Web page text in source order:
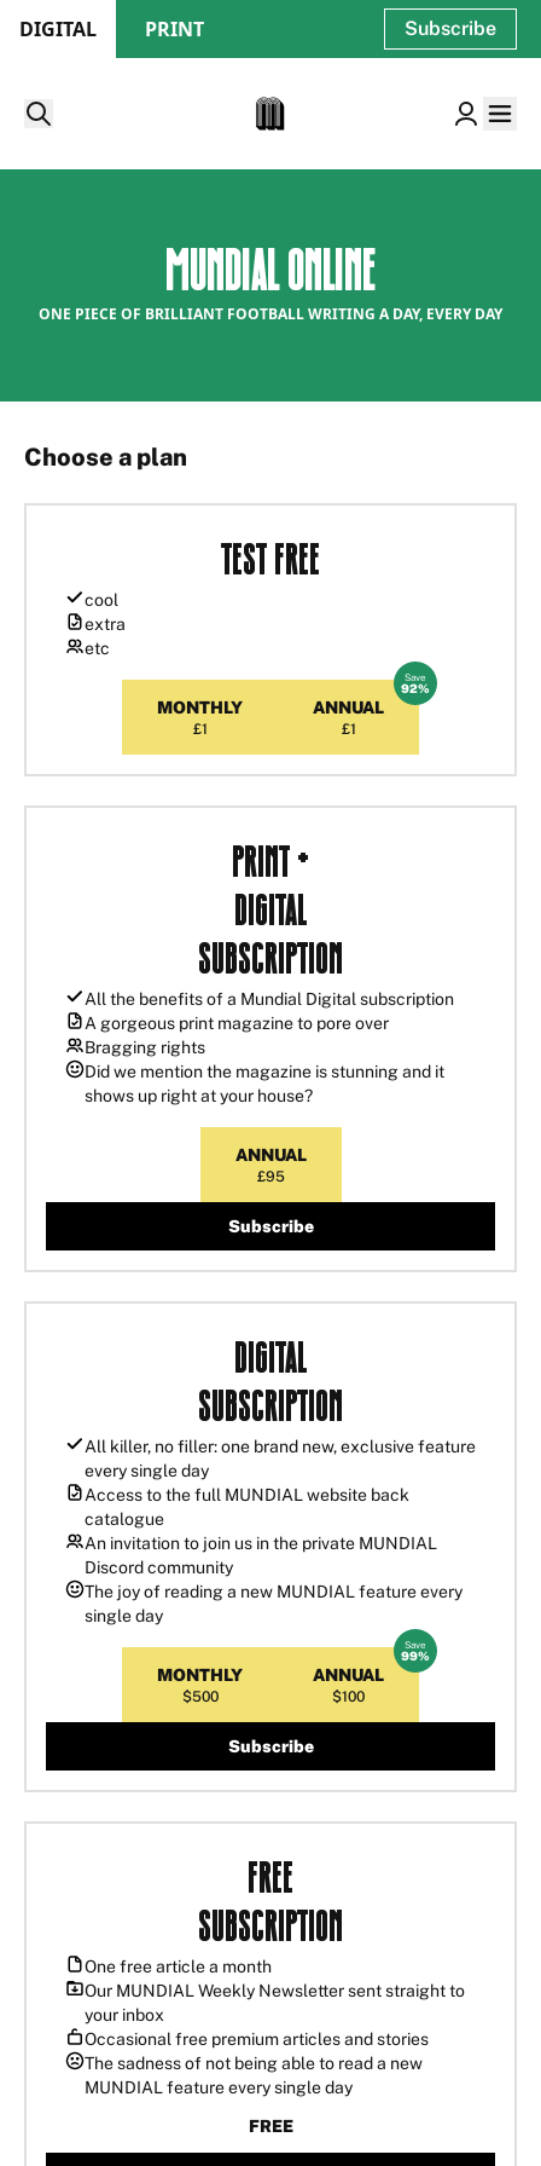
DIGITAL PRINT Subscribe
Mundial Online
ONE PIECE OF BRILLIANT FOOTBALL WRITING A DAY, EVERY DAY
Choose a plan
Free
Subscription
One free article a month
Our MUNDIAL Weekly Newsletter sent straight to
your inbox
Occasional free premium articles and stories
The sadness of not being able to read a new
MUNDIAL feature every single day
FREE
Test Free
cool
extra
etc
MONTHLY
£1
ANNUAL
£1
Save
Print +
Digital
Subscription
All the benefits of a Mundial Digital subscription
A gorgeous print magazine to pore over
Bragging rights
Did we mention the magazine is stunning and it
shows up right at your house?
ANNUAL
£95
Subscribe
Digital
Subscription
All killer, no filler: one brand new, exclusive feature
every single day
Access to the full MUNDIAL website back
catalogue
An invitation to join us in the private MUNDIAL
Discord community
The joy of reading a new MUNDIAL feature every
single day
MONTHLY
$500
ANNUAL
$100
Save
Subscribe